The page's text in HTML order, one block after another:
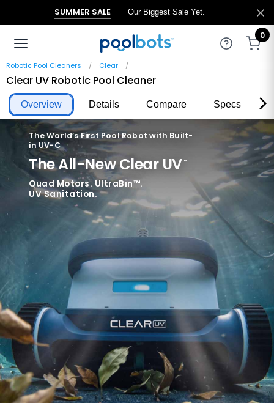
SUMMER SALE Our Biggest Sale Yet.
0
Robotic Pool Cleaners Clear
Clear UV Robotic Pool Cleaner
Overview Details Compare Specs
The World’s First Pool Robot with Built-
in UV-C
The All-New Clear UV™
Quad Motors. UltraBin™.
UV Sanitation.